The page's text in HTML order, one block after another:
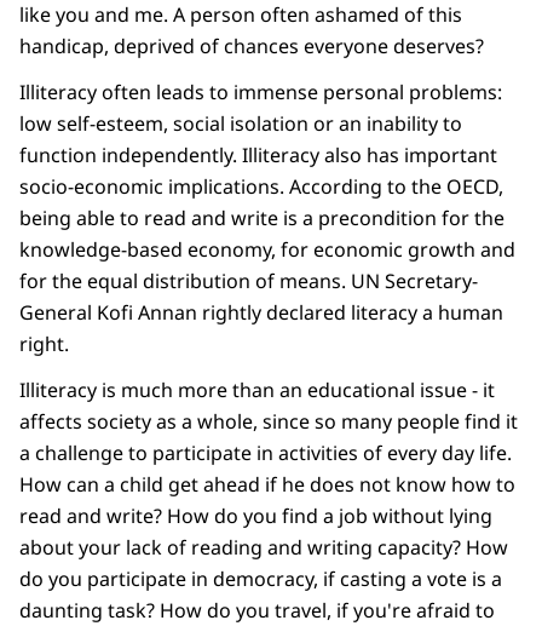
like you and me. A person often ashamed of this
handicap, deprived of chances everyone deserves?
Illiteracy often leads to immense personal problems:
low self-esteem, social isolation or an inability to
function independently. Illiteracy also has important
socio-economic implications. According to the OECD,
being able to read and write is a precondition for the
knowledge-based economy, for economic growth and
for the equal distribution of means. UN Secretary-
General Kofi Annan rightly declared literacy a human
right.
Illiteracy is much more than an educational issue - it
affects society as a whole, since so many people find it
a challenge to participate in activities of every day life.
How can a child get ahead if he does not know how to
read and write? How do you find a job without lying
about your lack of reading and writing capacity? How
do you participate in democracy, if casting a vote is a
daunting task? How do you travel, if you're afraid to